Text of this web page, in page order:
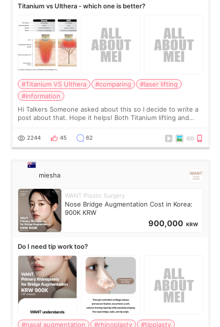
Titanium vs Ulthera - which one is better?
#Titanium VS Ulthera #comparing
#laser lifting
#information
Hi Talkers Someone asked about this so I decide to write a
post about that. Hope it helps! Both Titanium lifting and
for skin tightening
2244 45 62
miesha
WANT Plastic Surgery
Nose Bridge Augmentation Cost in Korea:
900K KRW
900,000 KRW
Do I need tip work too?
#nasal augmentation #rhinoplasty
#tipplasty